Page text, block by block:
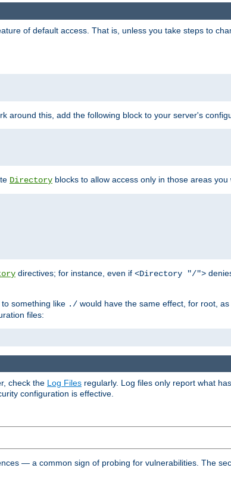
of default access. That is, unless you take steps to
around this, add the following block to your server's
Directory blocks to allow access only in those areas you
directives; for instance, even if <Directory "/">
something like ./ would have the same effect, for root,
files:
check the Log Files regularly. Log files only report what
configuration is effective.
— a common sign of probing for vulnerabilities. The